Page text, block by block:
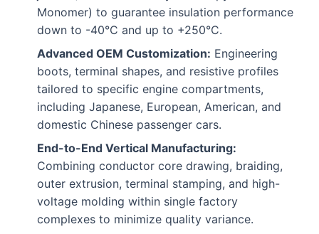
Monomer) to guarantee insulation performance
down to -40°C and up to +250°C.
Advanced OEM Customization: Engineering
boots, terminal shapes, and resistive profiles
tailored to specific engine compartments,
including Japanese, European, American, and
domestic Chinese passenger cars.
End-to-End Vertical Manufacturing:
Combining conductor core drawing, braiding,
outer extrusion, terminal stamping, and high-
voltage molding within single factory
complexes to minimize quality variance.